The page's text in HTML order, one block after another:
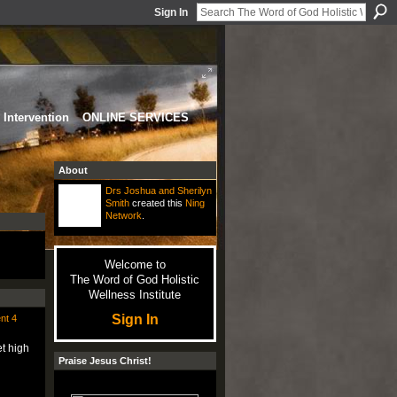
Sign In
Intervention ONLINE SERVICES
4
high
About
Drs Joshua and Sherilyn
Smithcreated this Ning
Network
Welcome to
The Word of God Holistic
Wellness Institute
Sign In
Praise Jesus Christ!